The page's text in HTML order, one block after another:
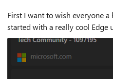
First I want to wish everyone a
started with a really cool Edge
errors in the collections part. After adding a site and a note